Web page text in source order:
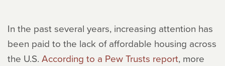
In the past several years, increasing attention has
been paid to the lack of affordable housing across
the U.S. According to a Pew Trusts report, more